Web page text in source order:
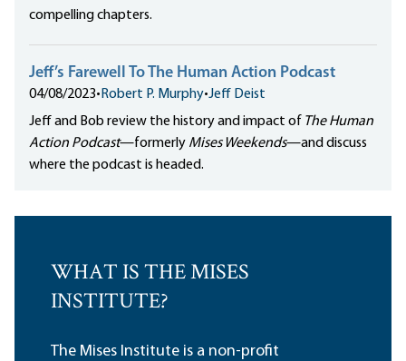
compelling chapters.
Jeff’s Farewell To The Human Action Podcast
04/08/2023• Robert P. Murphy•Jeff Deist
Jeff and Bob review the history and impact of The Human
Action Podcast—formerly Mises Weekends—and discuss
where the podcast is headed.
WHAT IS THE MISES
INSTITUTE?
The Mises Institute is a non-profit